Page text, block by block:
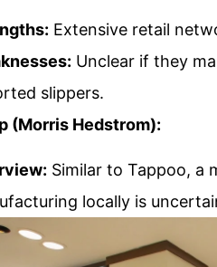
Extensive retail
Unclear if they
slippers.
(Morris Hedstrom):
Similar to Tappoo, a
locally is